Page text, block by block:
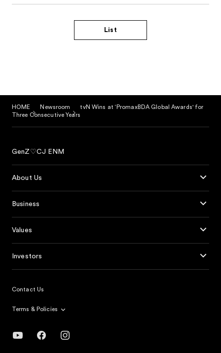
List
HOME Newsroom
tvN Wins at ‘PromaxBDA Global Awards' for
Three Consecutive Years
GenZ♡CJ ENM
About Us
Business
Values
Investors
Contact Us
Terms & Policies